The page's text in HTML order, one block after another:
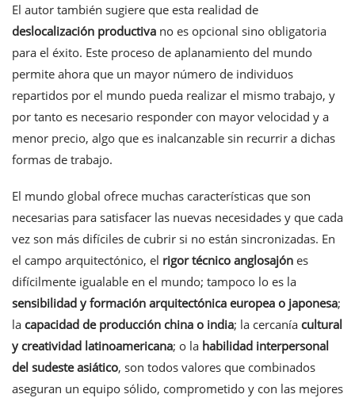
El autor también sugiere que esta realidad de
deslocalización productiva no es opcional sino obligatoria
para el éxito. Este proceso de aplanamiento del mundo
permite ahora que un mayor número de individuos
repartidos por el mundo pueda realizar el mismo trabajo, y
por tanto es necesario responder con mayor velocidad y a
menor precio, algo que es inalcanzable sin recurrir a dichas
formas de trabajo.
El mundo global ofrece muchas características que son
necesarias para satisfacer las nuevas necesidades y que cada
vez son más difíciles de cubrir si no están sincronizadas. En
el campo arquitectónico, el rigor técnico anglosajón es
difícilmente igualable en el mundo; tampoco lo es la
sensibilidad y formación arquitectónica europea o japonesa;
la capacidad de producción china o india; la cercanía cultural
ycreatividad latinoamericana; o la habilidad interpersonal
del sudeste asiático, son todos valores que combinados
aseguran un equipo sólido, comprometido y con las mejores